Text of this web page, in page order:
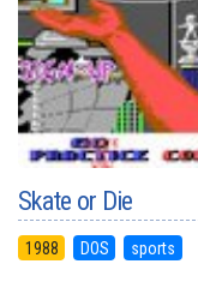
Skate or Die
1988 DOS sports